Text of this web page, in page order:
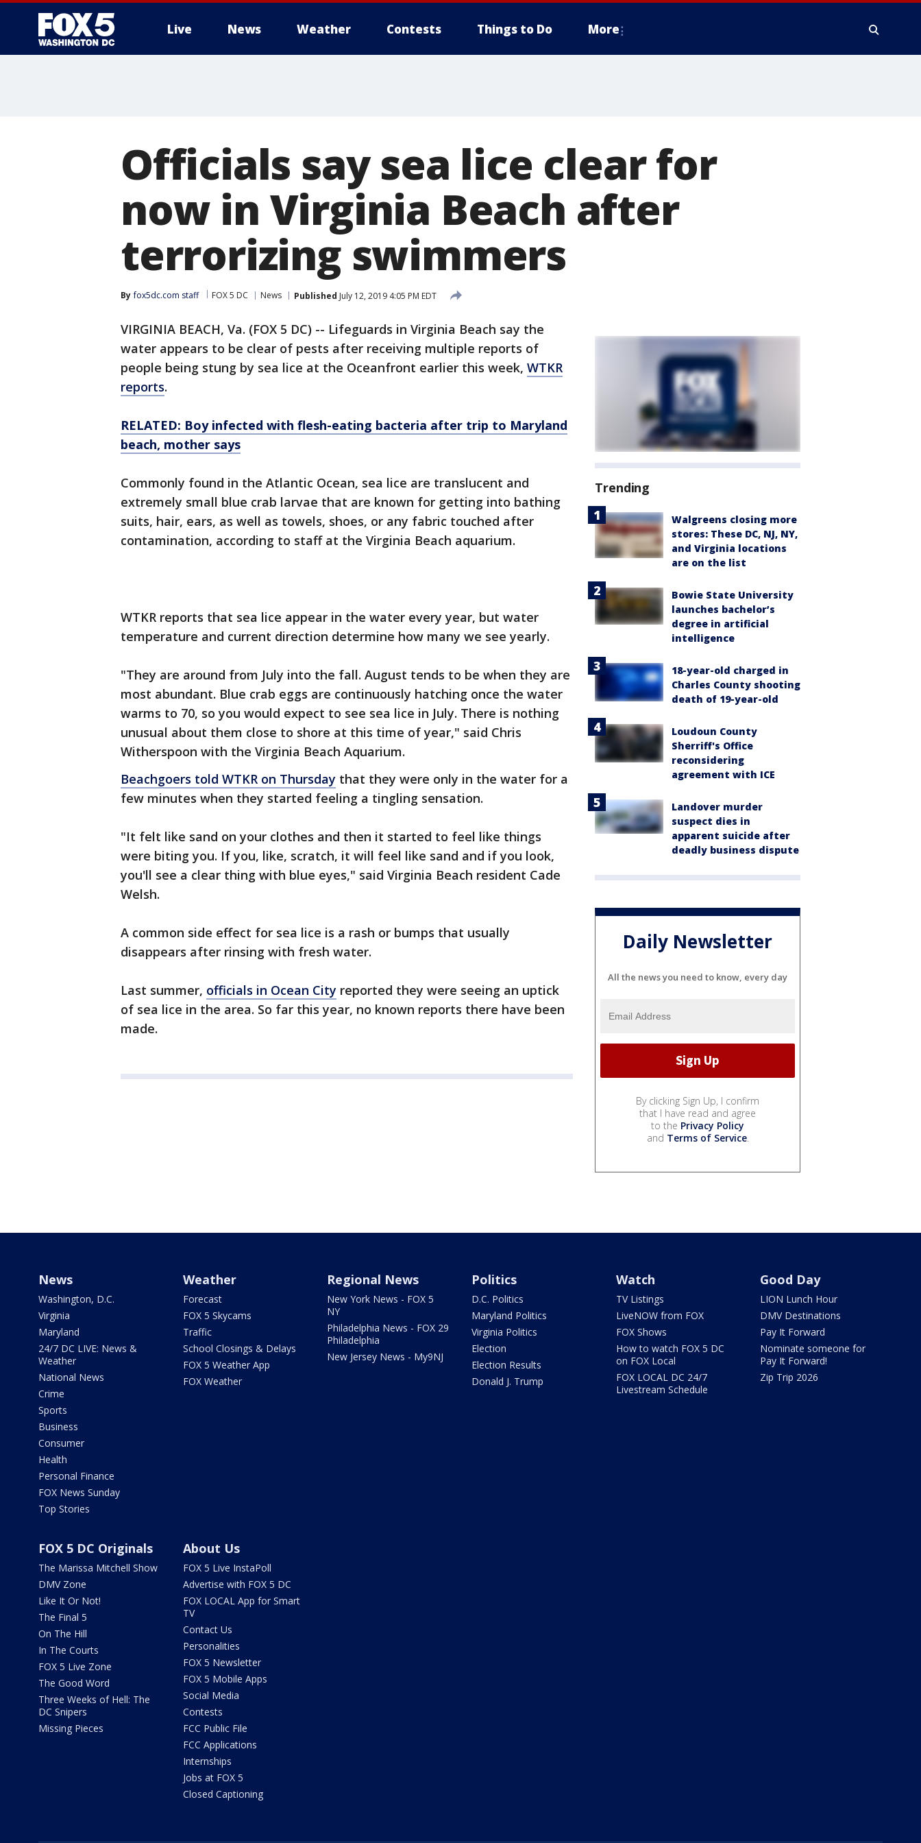
Live News Weather Contests Things to Do More
Officials say sea lice clear for
now in Virginia Beach after
terrorizing swimmers
By fox5dc.com staff FOX 5 DC News Published July 12, 2019 4:05 PM EDT
VIRGINIA BEACH, Va. (FOX 5 DC) -- Lifeguards in Virginia Beach say the
water appears to be clear of pests after receiving multiple reports of
people being stung by sea lice at the Oceanfront earlier this week, WTKR
reports.
RELATED: Boy infected with flesh-eating bacteria after trip to Maryland
beach, mother says
Commonly found in the Atlantic Ocean, sea lice are translucent and
extremely small blue crab larvae that are known for getting into bathing
suits, hair, ears, as well as towels, shoes, or any fabric touched after
contamination, according to staff at the Virginia Beach aquarium.
WTKR reports that sea lice appear in the water every year, but water
temperature and current direction determine how many we see yearly.
"They are around from July into the fall. August tends to be when they are
most abundant. Blue crab eggs are continuously hatching once the water
warms to 70, so you would expect to see sea lice in July. There is nothing
unusual about them close to shore at this time of year," said Chris
Witherspoon with the Virginia Beach Aquarium.
Beachgoers told WTKR on Thursday that they were only in the water for a
few minutes when they started feeling a tingling sensation.
"It felt like sand on your clothes and then it started to feel like things
were biting you. If you, like, scratch, it will feel like sand and if you look,
you'll see a clear thing with blue eyes," said Virginia Beach resident Cade
Welsh.
A common side effect for sea lice is a rash or bumps that usually
disappears after rinsing with fresh water.
Last summer, officials in Ocean City reported they were seeing an uptick
of sea lice in the area. So far this year, no known reports there have been
made.
Trending
Walgreens closing more
stores: These DC, NJ, NY,
and Virginia locations
are on the list
Bowie State University
launches bachelor’s
degree in artificial
intelligence
18-year-old charged in
Charles County shooting
death of 19-year-old
Loudoun County
Sherriff's Office
reconsidering
agreement with ICE
Landover murder
suspect dies in
apparent suicide after
deadly business dispute
Daily Newsletter
All the news you need to know, every day
By clicking Sign Up, I confirm
that I have read and agree
to the Privacy Policy
and Terms of Service.
News
Washington, D.C.
Virginia
Maryland
24/7 DC LIVE: News &
Weather
National News
Crime
Sports
Business
Consumer
Health
Personal Finance
FOX News Sunday
Top Stories
Weather
Forecast
FOX 5 Skycams
Traffic
School Closings & Delays
FOX 5 Weather App
FOX Weather
Regional News
New York News - FOX 5
NY
Philadelphia News - FOX 29
Philadelphia
New Jersey News - My9NJ
Politics
D.C. Politics
Maryland Politics
Virginia Politics
Election
Election Results
Donald J. Trump
Watch
TV Listings
LiveNOW from FOX
FOX Shows
How to watch FOX 5 DC
on FOX Local
FOX LOCAL DC 24/7
Livestream Schedule
Good Day
LION Lunch Hour
DMV Destinations
Pay It Forward
Nominate someone for
Pay It Forward!
Zip Trip 2026
FOX 5 DC Originals
The Marissa Mitchell Show
DMV Zone
Like It Or Not!
The Final 5
On The Hill
In The Courts
FOX 5 Live Zone
The Good Word
Three Weeks of Hell: The
DC Snipers
Missing Pieces
About Us
FOX 5 Live InstaPoll
Advertise with FOX 5 DC
FOX LOCAL App for Smart
TV
Contact Us
Personalities
FOX 5 Newsletter
FOX 5 Mobile Apps
Social Media
Contests
FCC Public File
FCC Applications
Internships
Jobs at FOX 5
Closed Captioning